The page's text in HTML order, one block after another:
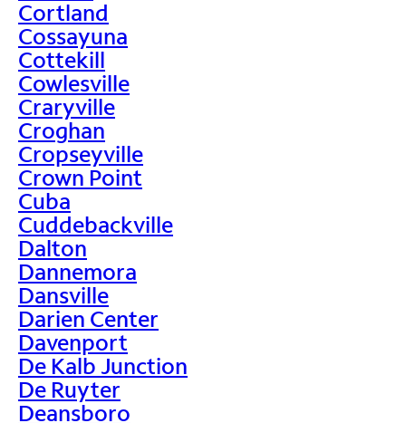
Cortland
Cossayuna
Cottekill
Cowlesville
Craryville
Croghan
Cropseyville
Crown Point
Cuba
Cuddebackville
Dalton
Dannemora
Dansville
Darien Center
Davenport
De Kalb Junction
De Ruyter
Deansboro